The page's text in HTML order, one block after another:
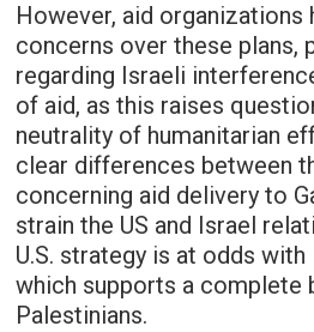
However, aid organizations
concerns over these plans,
regarding Israeli
of aid, as this raises
neutrality of humanitarian
clear differences between
concerning aid delivery to
strain the US and Israel
U.S. strategy is at odds
which supports a complete
Palestinians.